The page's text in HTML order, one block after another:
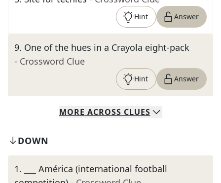
Hint Answer
9. One of the hues in a Crayola eight-pack
- Crossword Clue
Hint Answer
MORE ACROSS CLUES
DOWN
1.
___ América (international football